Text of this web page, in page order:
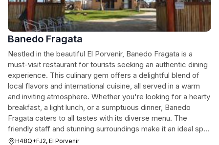
Banedo Fragata
Nestled in the beautiful El Porvenir, Banedo Fragata is a
must-visit restaurant for tourists seeking an authentic dining
experience. This culinary gem offers a delightful blend of
local flavors and international cuisine, all served in a warm
and inviting atmosphere. Whether you're looking for a hearty
breakfast, a light lunch, or a sumptuous dinner, Banedo
Fragata caters to all tastes with its diverse menu. The
friendly staff and stunning surroundings make it an ideal spot
to relax and enjoy a meal after exploring the vibrant culture
H48Q+FJ2, El Porvenir